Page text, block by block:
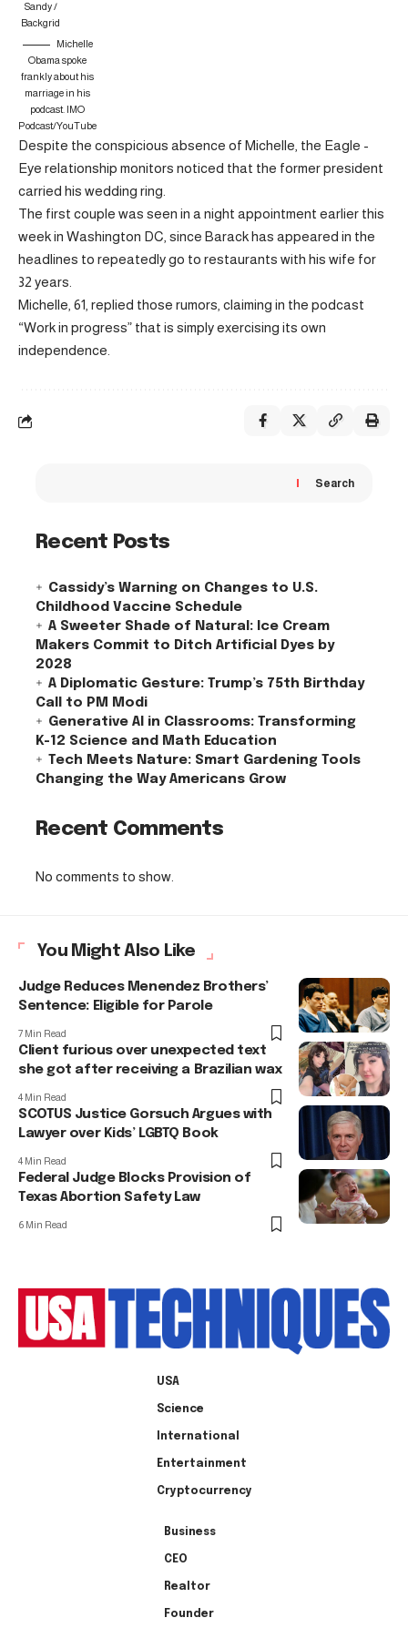
Sandy /
Backgrid
Michelle
Obama spoke
frankly about his
marriage in his
podcast. IMO
Podcast/YouTube
Despite the conspicious absence of Michelle, the Eagle -
Eye relationship monitors noticed that the former president
carried his wedding ring.
The first couple was seen in a night appointment earlier this
week in Washington DC, since Barack has appeared in the
headlines to repeatedly go to restaurants with his wife for
32 years.
Michelle, 61, replied those rumors, claiming in the podcast
“Work in progress” that is simply exercising its own
independence.
Search
Recent Posts
Cassidy’s Warning on Changes to U.S.
Childhood Vaccine Schedule
A Sweeter Shade of Natural: Ice Cream
Makers Commit to Ditch Artificial Dyes by
2028
A Diplomatic Gesture: Trump’s 75th Birthday
Call to PM Modi
Generative AI in Classrooms: Transforming
K-12 Science and Math Education
Tech Meets Nature: Smart Gardening Tools
Changing the Way Americans Grow
Recent Comments
No comments to show.
You Might Also Like
Judge Reduces Menendez Brothers’
Sentence: Eligible for Parole
7 Min Read
Client furious over unexpected text
she got after receiving a Brazilian wax
4 Min Read
SCOTUS Justice Gorsuch Argues with
Lawyer over Kids’ LGBTQ Book
4 Min Read
Federal Judge Blocks Provision of
Texas Abortion Safety Law
6 Min Read
USA
Science
International
Entertainment
Cryptocurrency
Business
CEO
Realtor
Founder